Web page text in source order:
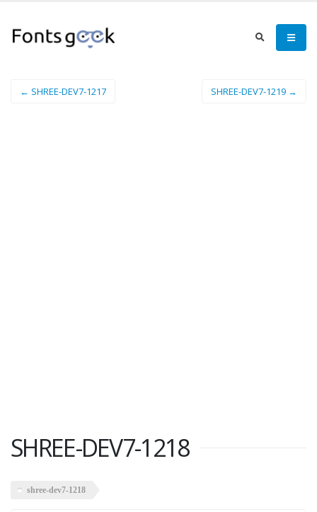
← SHREE-DEV7-1217 SHREE-DEV7-1219 →
SHREE-DEV7-1218
shree-dev7-1218